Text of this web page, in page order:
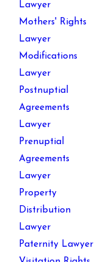
Lawyer
Mothers' Rights
Lawyer
Modifications
Lawyer
Postnuptial
Agreements
Lawyer
Prenuptial
Agreements
Lawyer
Property
Distribution
Lawyer
Paternity Lawyer